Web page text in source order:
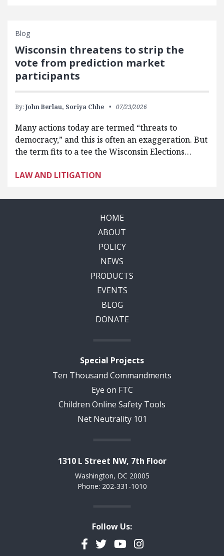
Blog
Wisconsin threatens to strip the
vote from prediction market
participants
By: John Berlau, Soriya Chhe 07/23/2026
Many actions today are termed “threats to
democracy,” and this is often an exaggeration. But
the term fits to a tee the Wisconsin Elections…
LAW AND LITIGATION
HOME
ABOUT
POLICY
NEWS
PRODUCTS
EVENTS
BLOG
DONATE
Special Projects
Ten Thousand Commandments
Eye on FTC
Children Online Safety Tools
Net Neutrality 101
1310 L Street NW, 7th Floor
Washington, DC 20005
Phone: 202-331-1010
Follow Us:
Facebook
TwitterYouTubeInstagram